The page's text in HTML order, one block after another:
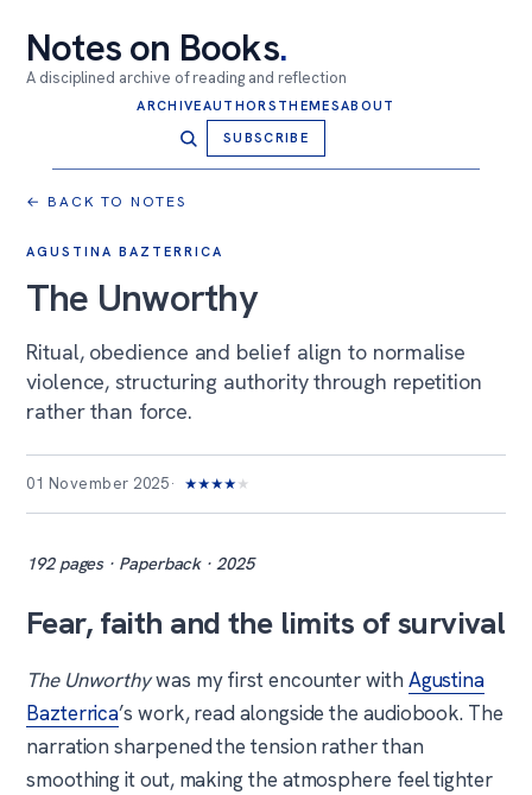
Notes on Books.
A disciplined archive of reading and reflection
ARCHIVEAUTHORS THEMESABOUT
SUBSCRIBE
← BACK TO NOTES
AGUSTINA BAZTERRICA
The Unworthy
Ritual, obedience and belief align to normalise
violence, structuring authority through repetition
rather than force.
01 November 2025 ★★★★ ★
192 pages · Paperback · 2025
Fear, faith and the limits of survival
The Unworthywas my first encounter with Agustina
Bazterrica’s work, read alongside the audiobook. The
narration sharpened the tension rather than
smoothing it out, making the atmosphere feel tighter